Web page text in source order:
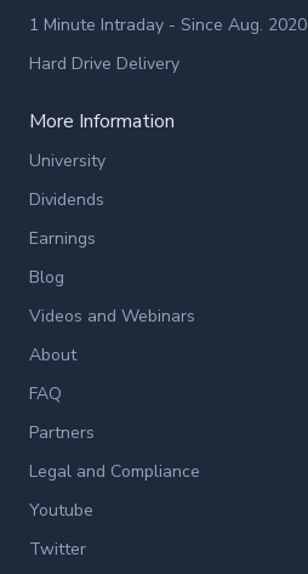
1 Minute Intraday - Since Aug. 2020
Hard Drive Delivery
More Information
University
Dividends
Earnings
Blog
Videos and Webinars
About
FAQ
Partners
Legal and Compliance
Youtube
Twitter